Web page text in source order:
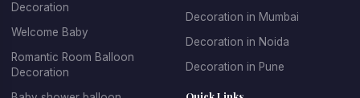
Professional Balloon Decoration
Services in Gurgaon
Finding the best balloon decoration in Gurgaon
Decoration
Welcome Baby
Romantic Room Balloon
Decoration
Decoration in Mumbai
Decoration in Noida
Decoration in Pune